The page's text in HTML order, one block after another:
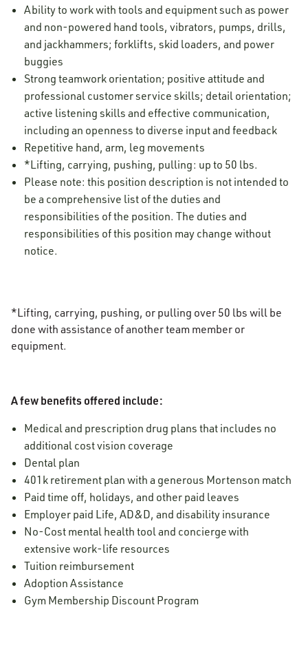
Ability to work with tools and equipment such as power
and non-powered hand tools, vibrators, pumps, drills,
and jackhammers; forklifts, skid loaders, and power
buggies
Strong teamwork orientation; positive attitude and
professional customer service skills; detail orientation;
active listening skills and effective communication,
including an openness to diverse input and feedback
Repetitive hand, arm, leg movements
*Lifting, carrying, pushing, pulling: up to 50 lbs.
Please note: this position description is not intended to
be a comprehensive list of the duties and
responsibilities of the position. The duties and
responsibilities of this position may change without
notice.
*Lifting, carrying, pushing, or pulling over 50 lbs will be
done with assistance of another team member or
equipment.
A few benefits offered include:
Medical and prescription drug plans that includes no
additional cost vision coverage
Dental plan
401k retirement plan with a generous Mortenson match
Paid time off, holidays, and other paid leaves
Employer paid Life, AD&D, and disability insurance
No-Cost mental health tool and concierge with
extensive work-life resources
Tuition reimbursement
Adoption Assistance
Gym Membership Discount Program